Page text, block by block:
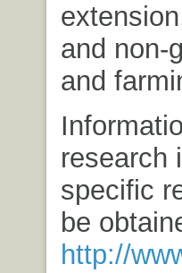
and non-
and
research
specific
be
http://